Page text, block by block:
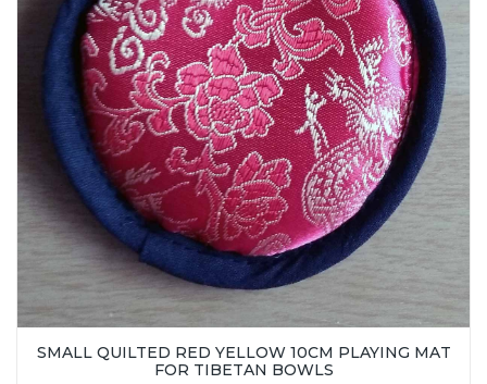
SMALL QUILTED RED YELLOW 10CM PLAYING MAT
FOR TIBETAN BOWLS